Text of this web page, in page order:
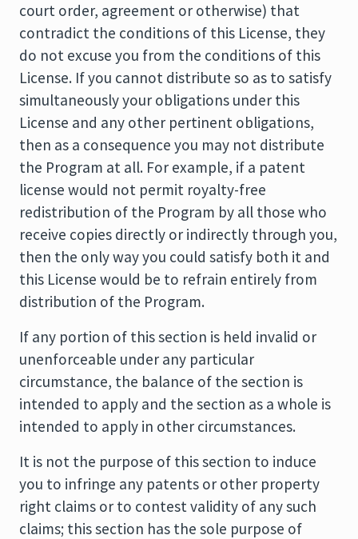
court order, agreement or otherwise) that
contradict the conditions of this License, they
do not excuse you from the conditions of this
License. If you cannot distribute so as to satisfy
simultaneously your obligations under this
License and any other pertinent obligations,
then as a consequence you may not distribute
the Program at all. For example, if a patent
license would not permit royalty-free
redistribution of the Program by all those who
receive copies directly or indirectly through you,
then the only way you could satisfy both it and
this License would be to refrain entirely from
distribution of the Program.
If any portion of this section is held invalid or
unenforceable under any particular
circumstance, the balance of the section is
intended to apply and the section as a whole is
intended to apply in other circumstances.
It is not the purpose of this section to induce
you to infringe any patents or other property
right claims or to contest validity of any such
claims; this section has the sole purpose of